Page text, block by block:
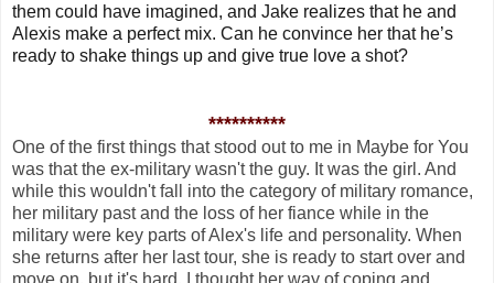
them could have imagined, and Jake realizes that he and
Alexis make a perfect mix. Can he convince her that he’s
ready to shake things up and give true love a shot?
**********
One of the first things that stood out to me in Maybe for You
was that the ex-military wasn't the guy. It was the girl. And
while this wouldn't fall into the category of military romance,
her military past and the loss of her fiance while in the
military were key parts of Alex's life and personality. When
she returns after her last tour, she is ready to start over and
move on, but it's hard. I thought her way of coping and